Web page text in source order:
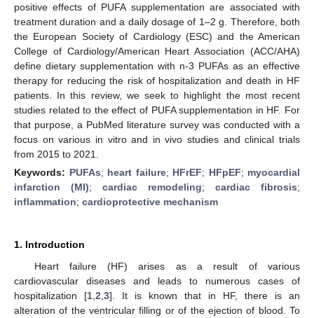
positive effects of PUFA supplementation are associated with
treatment duration and a daily dosage of 1–2 g. Therefore, both
the European Society of Cardiology (ESC) and the American
College of Cardiology/American Heart Association (ACC/AHA)
define dietary supplementation with n-3 PUFAs as an effective
therapy for reducing the risk of hospitalization and death in HF
patients. In this review, we seek to highlight the most recent
studies related to the effect of PUFA supplementation in HF. For
that purpose, a PubMed literature survey was conducted with a
focus on various in vitro and in vivo studies and clinical trials
from 2015 to 2021.
Keywords: PUFAs; heart failure; HFrEF; HFpEF; myocardial
infarction (MI); cardiac remodeling; cardiac fibrosis;
inflammation; cardioprotective mechanism
1. Introduction
Heart failure (HF) arises as a result of various
cardiovascular diseases and leads to numerous cases of
hospitalization [1 2 3]. It is known that in HF, there is an
alteration of the ventricular filling or of the ejection of blood. To